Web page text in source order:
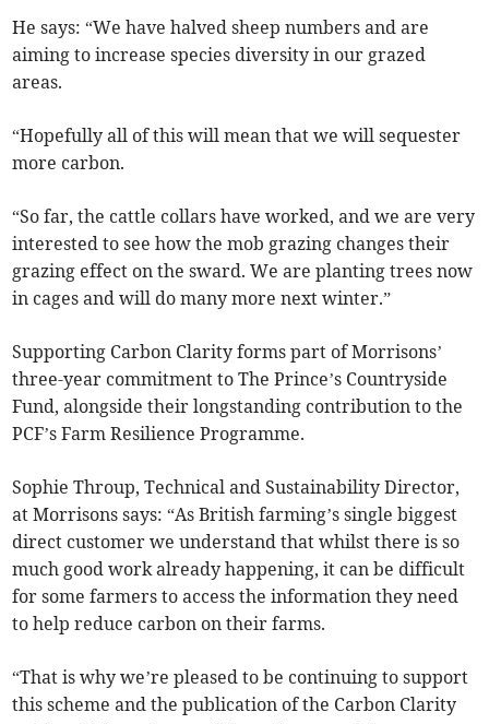
He says: “We have halved sheep numbers and are
aiming to increase species diversity in our grazed
areas.
“Hopefully all of this will mean that we will sequester
more carbon.
“So far, the cattle collars have worked, and we are very
interested to see how the mob grazing changes their
grazing effect on the sward. We are planting trees now
in cages and will do many more next winter.”
Supporting Carbon Clarity forms part of Morrisons’
three-year commitment to The Prince’s Countryside
Fund, alongside their longstanding contribution to the
PCF’s Farm Resilience Programme.
Sophie Throup, Technical and Sustainability Director,
at Morrisons says: “As British farming’s single biggest
direct customer we understand that whilst there is so
much good work already happening, it can be difficult
for some farmers to access the information they need
to help reduce carbon on their farms.
“That is why we’re pleased to be continuing to support
this scheme and the publication of the Carbon Clarity